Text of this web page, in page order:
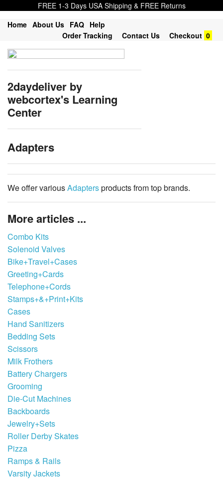
FREE 1-3 Days USA Shipping & FREE Returns
Home About Us FAQ Help
Order Tracking
Contact Us Checkout 0
2daydeliver by
webcortex's Learning
Center
Adapters
We offer variousAdaptersproducts from top brands.
More articles ...
Combo Kits
Solenoid Valves
Bike+Travel+Cases
Greeting+Cards
Telephone+Cords
Stamps+&+Print+Kits
Cases
Hand Sanitizers
Bedding Sets
Scissors
Milk Frothers
Battery Chargers
Grooming
Die-Cut Machines
Backboards
Jewelry+Sets
Roller Derby Skates
Pizza
Ramps & Rails
Varsity Jackets